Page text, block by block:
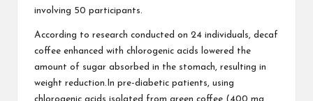
involving 50 participants.
According to research conducted on 24 individuals, decaf
coffee enhanced with chlorogenic acids lowered the
amount of sugar absorbed in the stomach, resulting in
weight reduction.In pre-diabetic patients, using